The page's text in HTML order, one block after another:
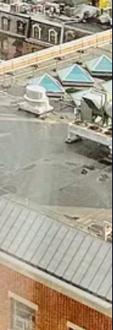
For Civil Rights
with new reporting
podcast:The
Journalism In
The Age of Print & Its
What Killed
at theCenter
2017) and a
Studies and